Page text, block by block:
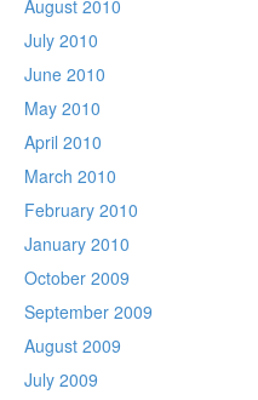
August 2010
July 2010
June 2010
May 2010
April 2010
March 2010
February 2010
January 2010
October 2009
September 2009
August 2009
July 2009